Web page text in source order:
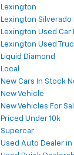
Lexington
Lexington Silverado
Lexington Used Car
Lexington Used
Liquid Diamond
Local
New Cars In Stock
New Vehicle
New Vehicles For
Priced Under 10k
Supercar
Used Auto Dealer